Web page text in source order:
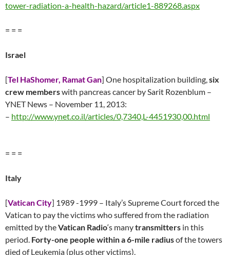
tower-radiation-a-health-hazard/article1-889268.aspx
= = =
Israel
[Tel HaShomer, Ramat Gan] One hospitalization building,six
crew memberswith pancreas cancer by Sarit Rozenblum –
YNET News – November 11, 2013:
– http://www.ynet.co.il/articles/0,7340,L-4451930,00.html
= = =
Italy
[Vatican City] 1989 -1999 – Italy’s Supreme Court forced the
Vatican to pay the victims who suffered from the radiation
emitted by theVatican Radio‘s manytransmitters in this
period. Forty-one people within a 6-mile radiusof the towers
died of Leukemia (plus other victims).